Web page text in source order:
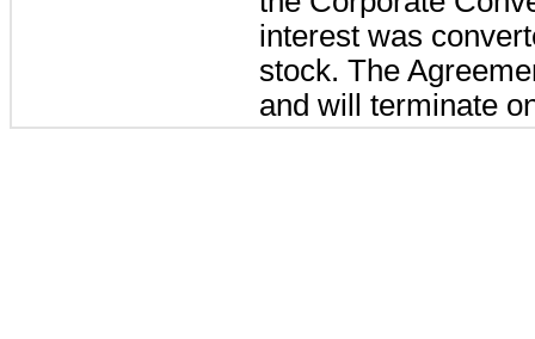
interest was
stock. The
and will terminate